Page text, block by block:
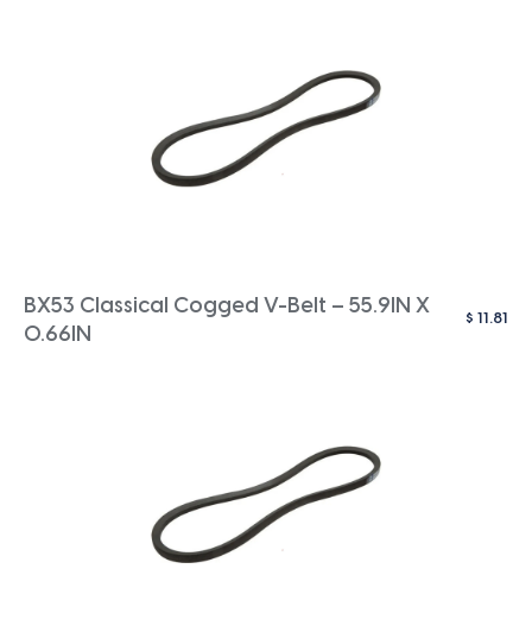
BX53 Classical Cogged V-Belt – 55.9IN X
0.66IN
$ 11.81